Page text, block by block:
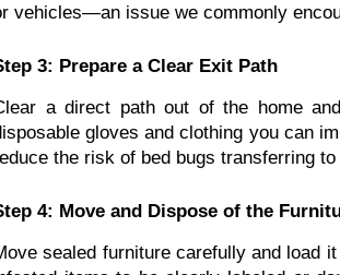
vehicles—an issue we commonly
3: Prepare a Clear Exit Path
a direct path out of the home
gloves and clothing you can
the risk of bed bugs transferring
4: Move and Dispose of the
sealed furniture carefully and load